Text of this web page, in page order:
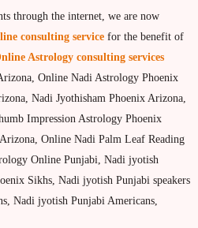
through the internet, we are now
consulting service for the benefit of
Astrology consulting services
Online Nadi Astrology Phoenix
Nadi Jyothisham Phoenix Arizona,
Impression Astrology Phoenix
Online Nadi Palm Leaf Reading
Online Punjabi, Nadi jyotish
Sikhs, Nadi jyotish Punjabi speakers
Nadi jyotish Punjabi Americans,